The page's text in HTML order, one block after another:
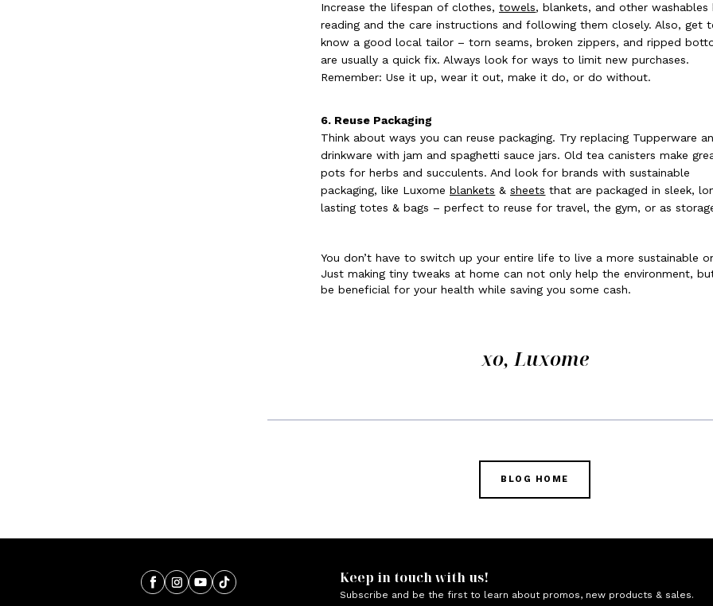
Increase the lifespan of clothes,towels, blankets, and other washables
reading and the care instructions and following them closely. Also, get
know a good local tailor – torn seams, broken zippers, and ripped
are usually a quick fix. Always look for ways to limit new purchases.
Remember: Use it up, wear it out, make it do, or do without.
6. Reuse Packaging
Think about ways you can reuse packaging. Try replacing Tupperware
drinkware with jam and spaghetti sauce jars. Old tea canisters make
pots for herbs and succulents. And look for brands with sustainable
packaging, like Luxomeblankets &sheets that are packaged in sleek,
lasting totes & bags – perfect to reuse for travel, the gym, or as
You don’t have to switch up your entire life to live a more sustainable
Just making tiny tweaks at home can not only help the environment,
be beneficial for your health while saving you some cash.
xo, Luxome
BLOG HOME
Keep in touch with us!
Subscribe and be the first to learn about promos, new products & sales.